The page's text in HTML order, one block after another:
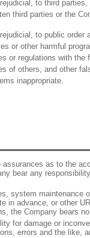
to third
third parties or the
to public order
or other harmful
or regulations with the
of others, and other
inappropriate.
assurances as to the
bear any
system maintenance
in advance, or other
the Company bears
for damage or
errors and the like,